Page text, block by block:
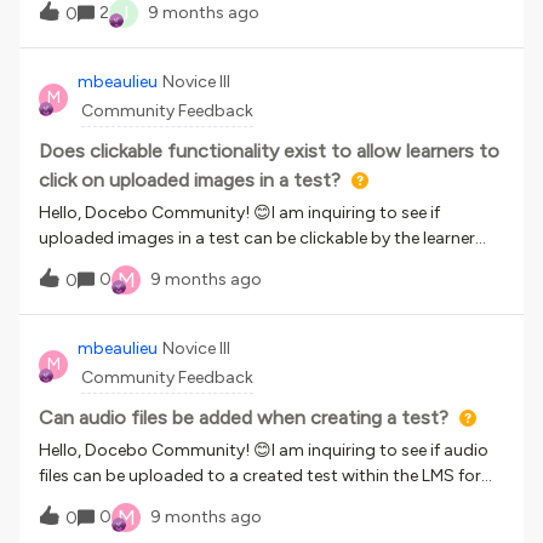
sometimes the update is as minor as replacing a video, and
learners don’t need to retake the entire course.Because of
this reset, learners who simply want to revisit the course are
being forced to start over due to the completion
restrictions that prevent skipping sections.Is there a way to
allow learners to revisit the course without having to retake
it from the beginning?
0 2 J 9 months ago
M
mbeaulieu Novice III
Community Feedback
Does clickable functionality exist to allow learners to
click on uploaded images in a test?
Hello, Docebo Community! 😊I am inquiring to see if
uploaded images in a test can be clickable by the learner
in the LMS as part of the test-taking process. For example,
to answer a question, they would click on an image with
various fields, such as name, address, date of birth, etc., and
select the field on the image as their answer to the question.
I would appreciate any responses that would help confirm
whether this functionality exists. Thank you,Marla Beaulieu
0 0 M 9 months ago
M
mbeaulieu Novice III
Community Feedback
Can audio files be added when creating a test?
Hello, Docebo Community! 😊I am inquiring to see if audio
files can be uploaded to a created test within the LMS for
our learners to access as part of the test-taking
process. For example, they would listen to an audio clip,
0 0 M 9 months ago